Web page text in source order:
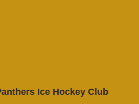
Ice Hockey Club